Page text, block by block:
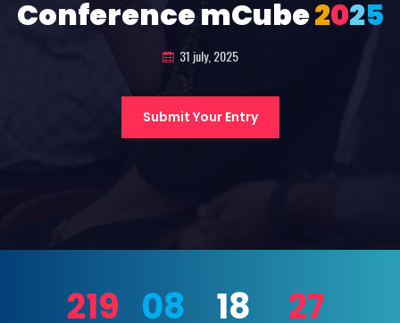
Conference mCube2025
31 july, 2025
Submit Your Entry
219 08 18 25